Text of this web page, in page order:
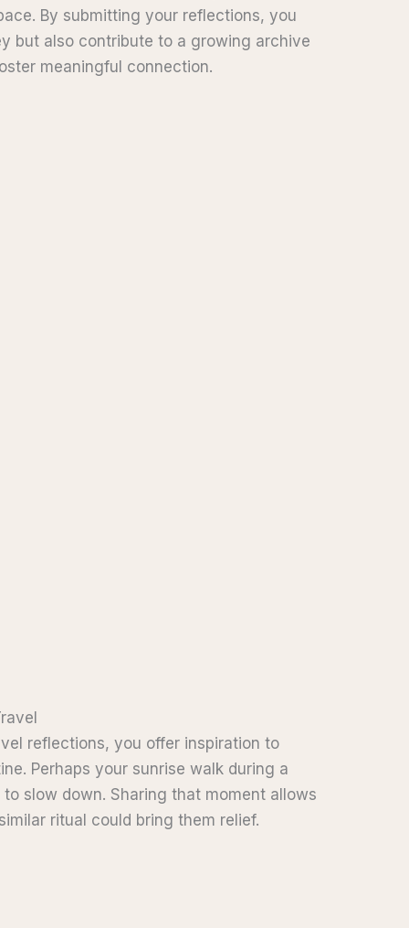
By submitting your reflections, you
but also contribute to a growing archive
meaningful connection.
reflections, you offer inspiration to
Perhaps your sunrise walk during a
slow down. Sharing that moment allows
ritual could bring them relief.